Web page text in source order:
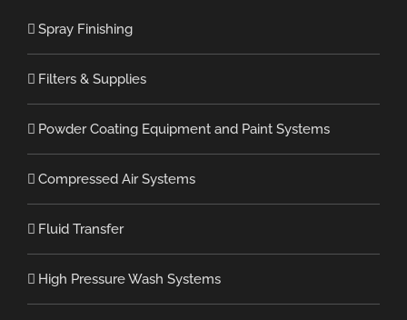
Spray Finishing
Filters & Supplies
Powder Coating Equipment and Paint Systems
Compressed Air Systems
Fluid Transfer
High Pressure Wash Systems